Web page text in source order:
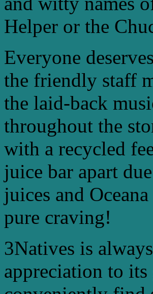
Helper or the
Everyone
the friendly staff
the laid-back
throughout the
with a recycled
juice bar apart
juices and
pure craving!
3Natives is
appreciation to